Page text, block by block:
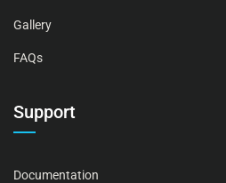
Gallery
FAQs
Support
Documentation